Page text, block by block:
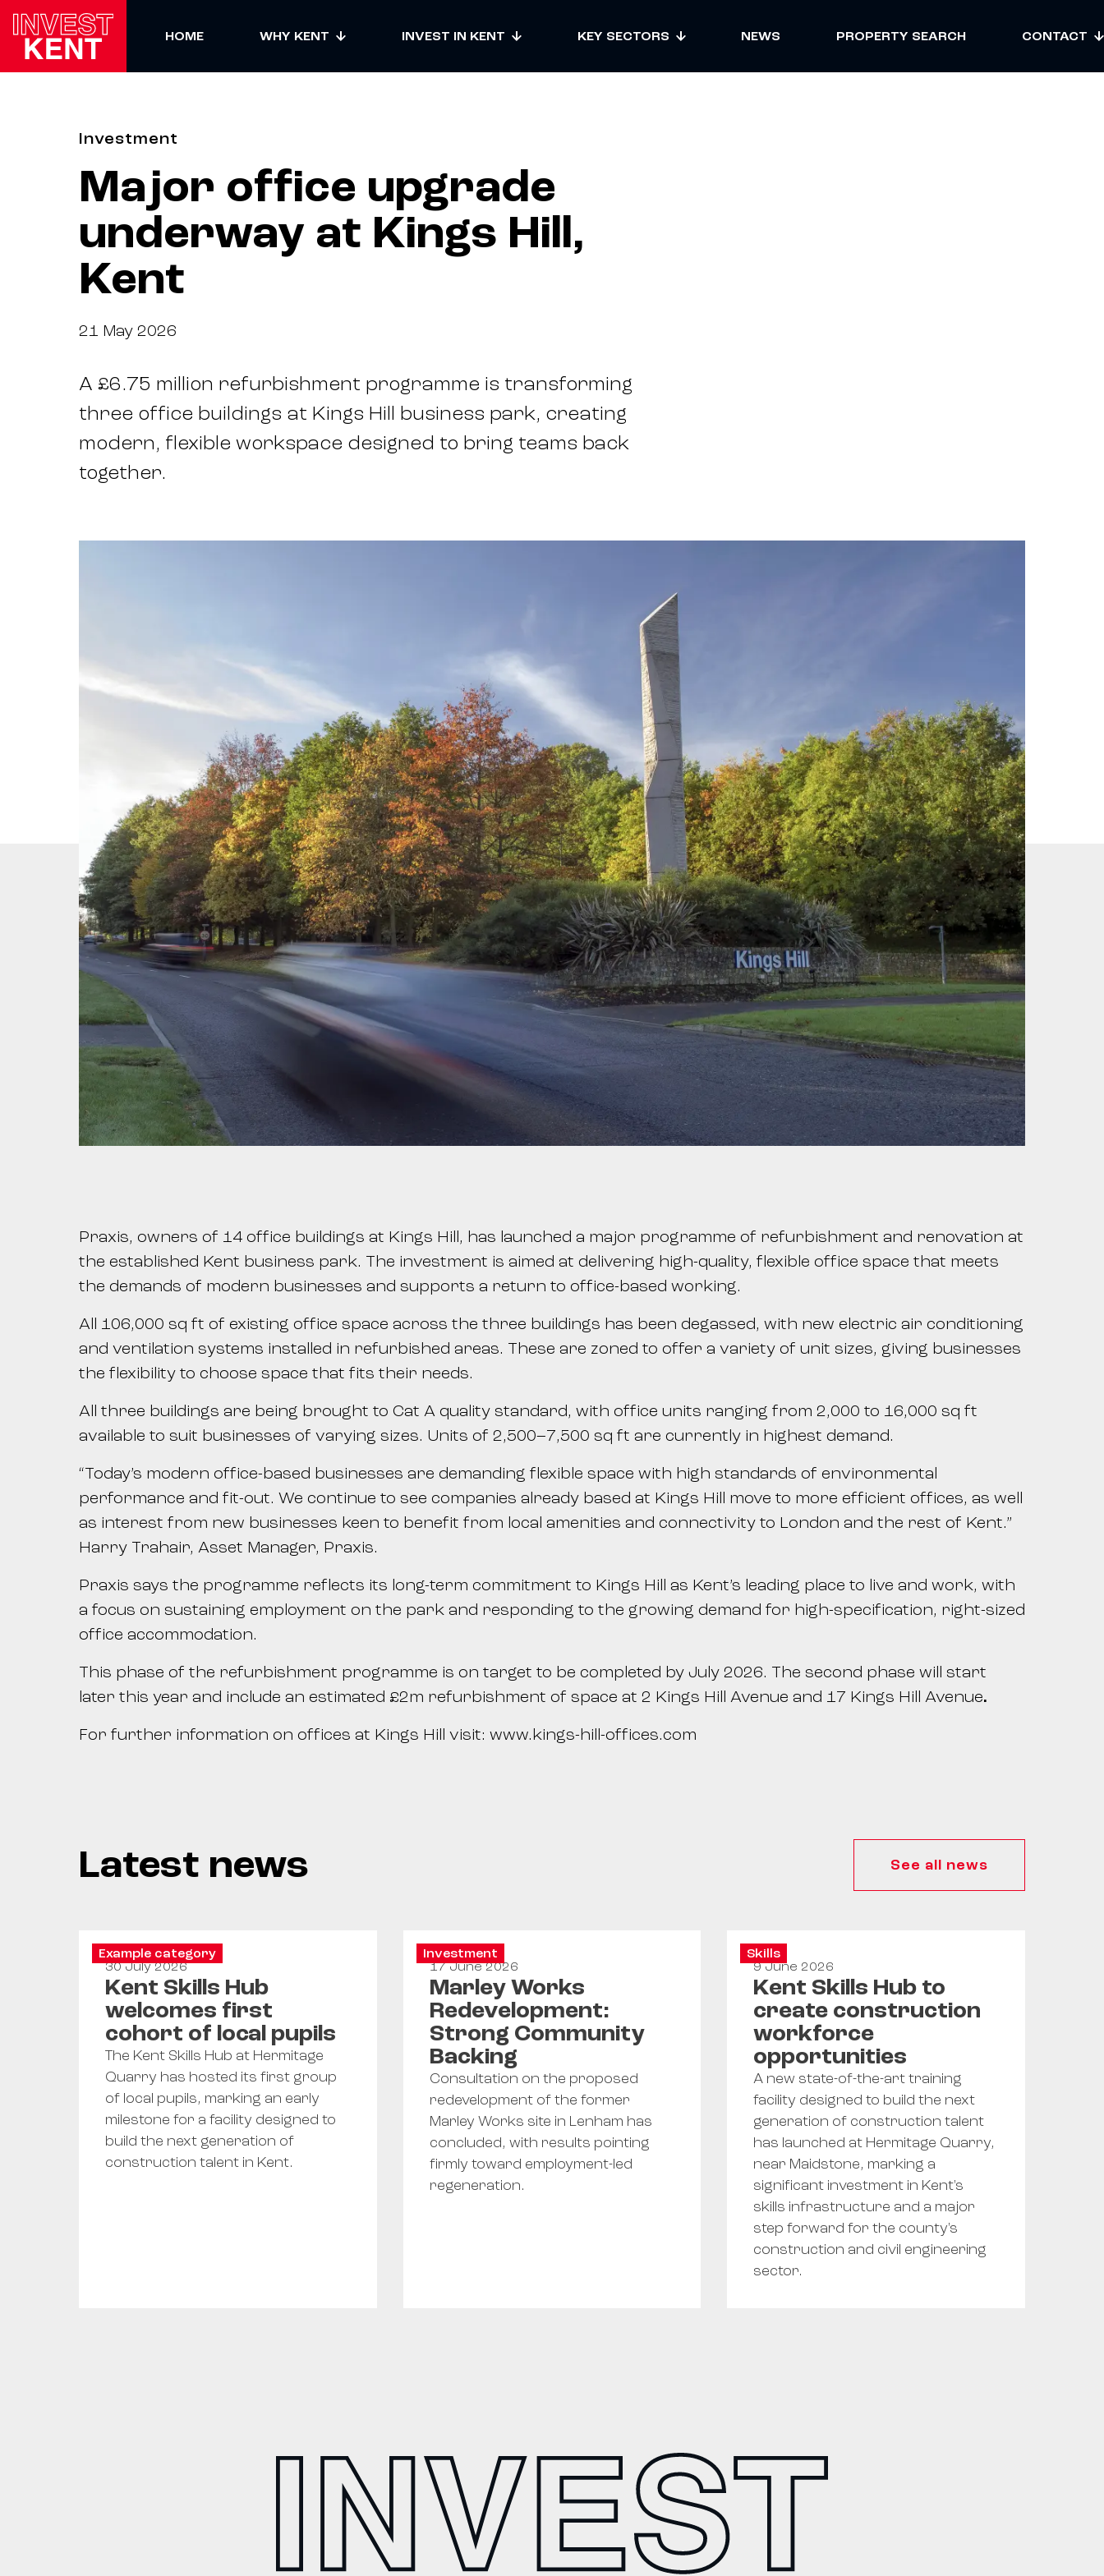
HOME WHY KENT INVEST IN KENT KEY SECTORS NEWS PROPERTY SEARCH CONTACT
Investment
Major office upgrade
underway at Kings Hill,
Kent
21 May 2026
A £6.75 million refurbishment programme is transforming
three office buildings at Kings Hill business park, creating
modern, flexible workspace designed to bring teams back
together.
Facebook
LinkedIn
news
Praxis, owners of 14 office buildings at Kings Hill, has launched a major programme of refurbishment and renovation at
the established Kent business park. The investment is aimed at delivering high-quality, flexible office space that meets
the demands of modern businesses and supports a return to office-based working.
All 106,000 sq ft of existing office space across the three buildings has been degassed, with new electric air conditioning
and ventilation systems installed in refurbished areas. These are zoned to offer a variety of unit sizes, giving businesses
the flexibility to choose space that fits their needs.
All three buildings are being brought to Cat A quality standard, with office units ranging from 2,000 to 16,000 sq ft
available to suit businesses of varying sizes. Units of 2,500–7,500 sq ft are currently in highest demand.
“Today’s modern office-based businesses are demanding flexible space with high standards of environmental
performance and fit-out. We continue to see companies already based at Kings Hill move to more efficient offices, as well
as interest from new businesses keen to benefit from local amenities and connectivity to London and the rest of Kent.”
Harry Trahair, Asset Manager, Praxis.
Praxis says the programme reflects its long-term commitment to Kings Hill as Kent’s leading place to live and work, with
a focus on sustaining employment on the park and responding to the growing demand for high-specification, right-sized
office accommodation.
This phase of the refurbishment programme is on target to be completed by July 2026. The second phase will start
later this year and include an estimated £2m refurbishment of space at 2 Kings Hill Avenue and 17 Kings Hill Avenue.
For further information on offices at Kings Hill visit: www.kings-hill-offices.com
Latest news See all news
Example category
30 July 2026
Kent Skills Hub
welcomes first
cohort of local pupils
The Kent Skills Hub at Hermitage
Quarry has hosted its first group
of local pupils, marking an early
milestone for a facility designed to
build the next generation of
construction talent in Kent.
Investment
17 June 2026
Marley Works
Redevelopment:
Strong Community
Backing
Consultation on the proposed
redevelopment of the former
Marley Works site in Lenham has
concluded, with results pointing
firmly toward employment-led
regeneration.
Skills
9 June 2026
Kent Skills Hub to
create construction
workforce
opportunities
A new state-of-the-art training
facility designed to build the next
generation of construction talent
has launched at Hermitage Quarry,
near Maidstone, marking a
significant investment in Kent's
skills infrastructure and a major
step forward for the county's
construction and civil engineering
sector.